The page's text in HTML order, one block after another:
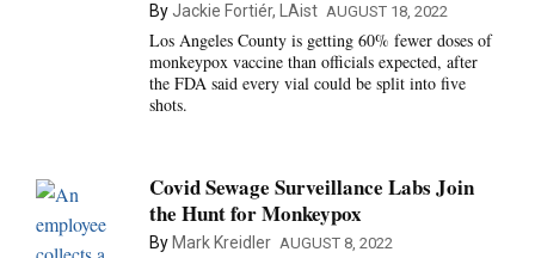
ByJackie Fortiér, LAist AUGUST 18, 2022
Los Angeles County is getting 60% fewer doses of
monkeypox vaccine than officials expected, after
the FDA said every vial could be split into five
shots.
Covid Sewage Surveillance Labs Join
the Hunt for Monkeypox
By Mark Kreidler AUGUST 8, 2022